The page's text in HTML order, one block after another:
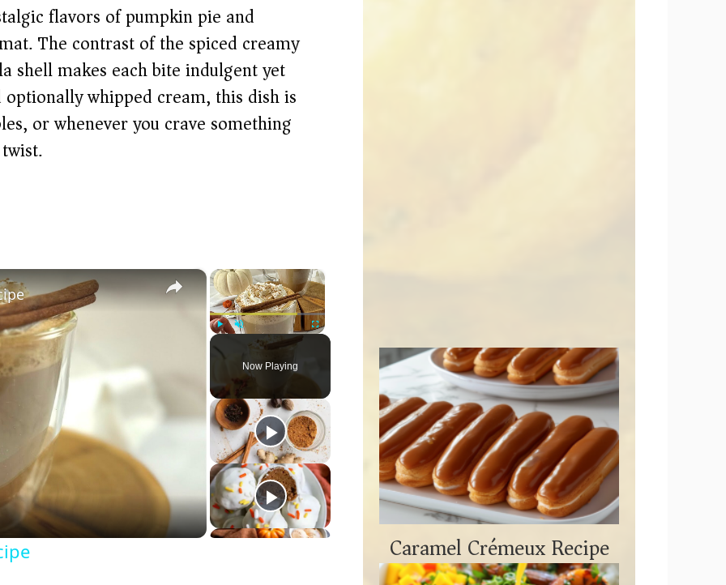
flavors of pumpkin pie and
The contrast of the spiced creamy
makes each bite indulgent yet
whipped cream, this dish is
or whenever you crave something
×
Unmute Fullscreen
Now Playing
×
Caramel Crémeux Recipe